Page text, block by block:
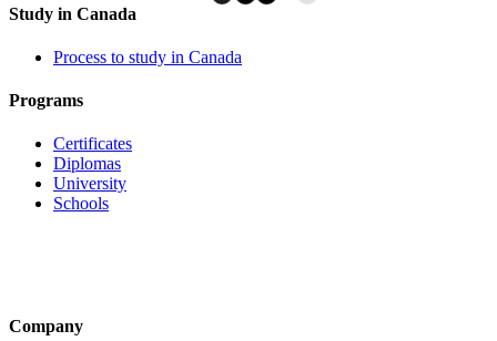
Study in Canada
Process to study in Canada
Programs
Certificates
Diplomas
University
Schools
Company